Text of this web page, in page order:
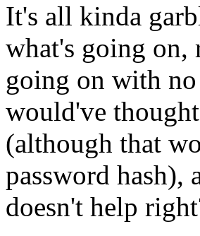
It's all kinda
what's going on,
going on with
would've
(although that
password
doesn't help